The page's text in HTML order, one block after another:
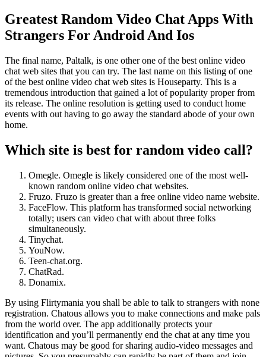
Greatest Random Video Chat Apps With
Strangers For Android And Ios
The final name, Paltalk, is one other one of the best online video
chat web sites that you can try. The last name on this listing of one
of the best online video chat web sites is Houseparty. This is a
tremendous introduction that gained a lot of popularity proper from
its release. The online resolution is getting used to conduct home
events with out having to go away the standard abode of your own
home.
Which site is best for random video call?
Omegle. Omegle is likely considered one of the most well-
known random online video chat websites.
Fruzo. Fruzo is greater than a free online video name website.
FaceFlow. This platform has transformed social networking
totally; users can video chat with about three folks
simultaneously.
Tinychat.
YouNow.
Teen-chat.org.
ChatRad.
Donamix.
By using Flirtymania you shall be able to talk to strangers with none
registration. Chatous allows you to make connections and make pals
from the world over. The app additionally protects your
identification and you’ll permanently end the chat at any time you
want. Chatous may be good for sharing audio-video messages and